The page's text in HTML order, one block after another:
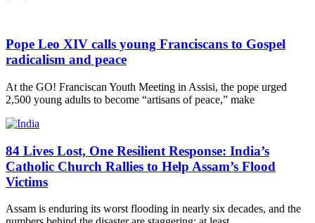
Pope Leo XIV calls young Franciscans to Gospel
radicalism and peace
At the GO! Franciscan Youth Meeting in Assisi, the pope urged
2,500 young adults to become “artisans of peace,” make
84 Lives Lost, One Resilient Response: India’s
Catholic Church Rallies to Help Assam’s Flood
Victims
Assam is enduring its worst flooding in nearly six decades, and the